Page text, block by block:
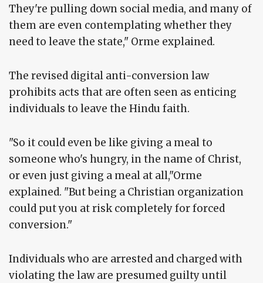
They're pulling down social media, and many of
them are even contemplating whether they
need to leave the state," Orme explained.
The revised digital anti-conversion law
prohibits acts that are often seen as enticing
individuals to leave the Hindu faith.
"So it could even be like giving a meal to
someone who's hungry, in the name of Christ,
or even just giving a meal at all,"Orme
explained. "But being a Christian organization
could put you at risk completely for forced
conversion."
Individuals who are arrested and charged with
violating the law are presumed guilty until